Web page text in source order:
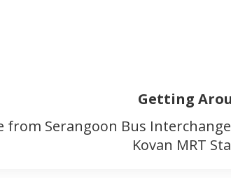
Getting
from Serangoon Bus
Kovan MRT